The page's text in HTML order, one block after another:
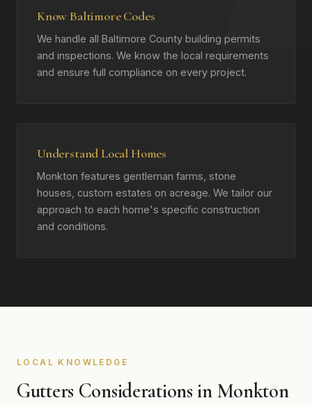
Know Baltimore Codes
We handle all Baltimore County building permits
and inspections. We know the local requirements
and ensure full compliance on every project.
Understand Local Homes
Monkton features gentleman farms, stone
houses, custom estates on acreage. We tailor our
approach to each home's specific construction
and conditions.
LOCAL KNOWLEDGE
Gutters Considerations in Monkton